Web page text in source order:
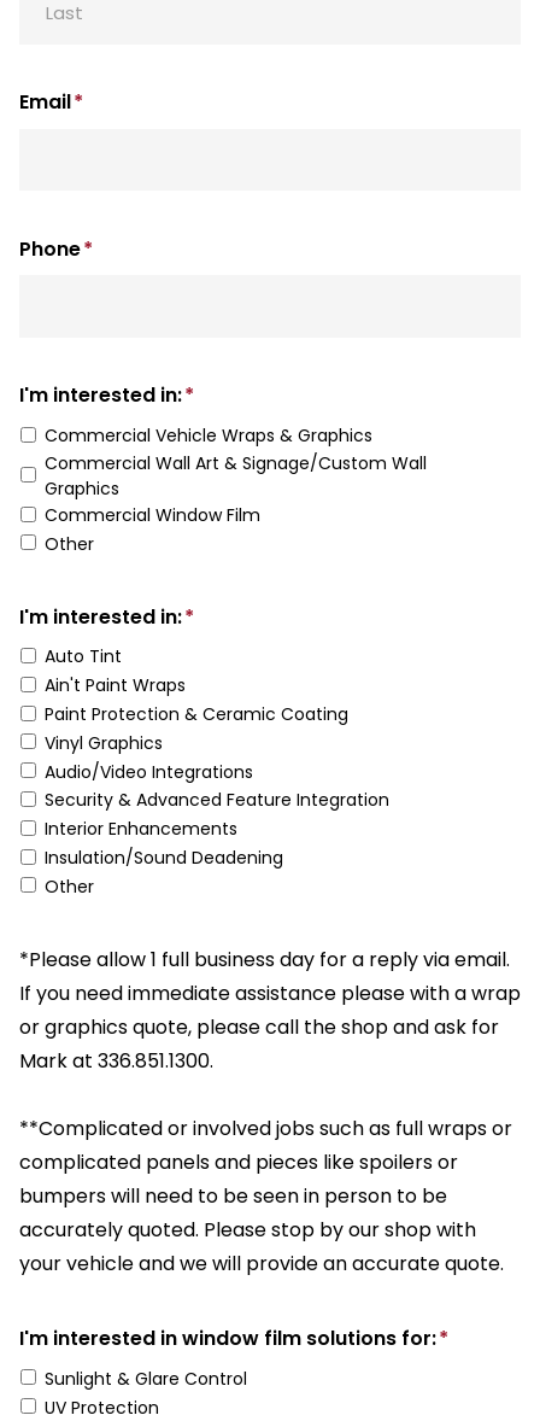
Email*
Phone*
I'm interested in:*
Commercial Vehicle Wraps & Graphics
Commercial Wall Art & Signage/Custom Wall
Graphics
Commercial Window Film
Other
I'm interested in:*
Auto Tint
Ain't Paint Wraps
Paint Protection & Ceramic Coating
Vinyl Graphics
Audio/Video Integrations
Security & Advanced Feature Integration
Interior Enhancements
Insulation/Sound Deadening
Other
*Please allow 1 full business day for a reply via email.
If you need immediate assistance please with a wrap
or graphics quote, please call the shop and ask for
Mark at 336.851.1300.
**Complicated or involved jobs such as full wraps or
complicated panels and pieces like spoilers or
bumpers will need to be seen in person to be
accurately quoted. Please stop by our shop with
your vehicle and we will provide an accurate quote.
I'm interested in window film solutions for:*
Sunlight & Glare Control
UV Protection